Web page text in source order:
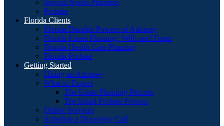
Special Needs Planning
Probate
Florida Clients
Florida Durable Powers of Attorney
Florida Estate Planning: Wills and Trusts
Florida Health Care Planning
Florida Probate
Getting Started
Hiring an Attorney
What to Expect
The Estate Planning Process
The Initial Probate Process
Online Services
Schedule a Discovery Call